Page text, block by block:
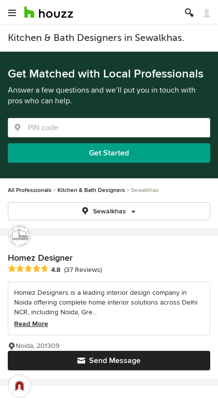
Kitchen & Bath Designers in Sewalkhas.
Get Matched with Local Professionals
Answer a few questions and we’ll put you in touch with
pros who can help.
Get Started
All Professionals Kitchen & Bath Designers Sewalkhas
Sewalkhas
Homez Designer
Average rating: 4.8 out of 5 stars
4.8 (37 Reviews)
Homez Designers is a leading interior design company in
Noida offering complete home interior solutions across Delhi
NCR, including Noida, Gre...
Read More
Send Message
Noida, 201309